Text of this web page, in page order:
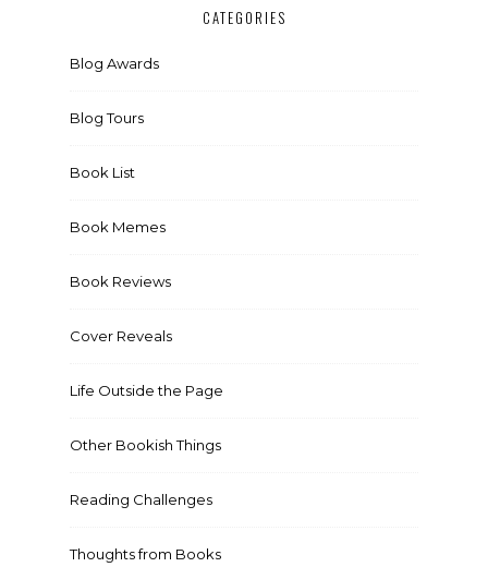
CATEGORIES
Blog Awards
Blog Tours
Book List
Book Memes
Book Reviews
Cover Reveals
Life Outside the Page
Other Bookish Things
Reading Challenges
Thoughts from Books